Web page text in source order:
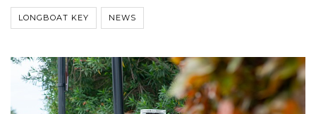
LONGBOAT KEY NEWS